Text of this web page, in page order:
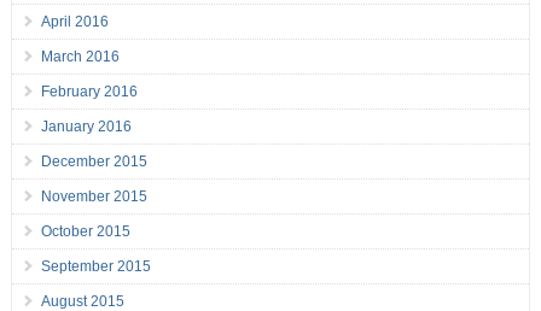
April 2016
March 2016
February 2016
January 2016
December 2015
November 2015
October 2015
September 2015
August 2015